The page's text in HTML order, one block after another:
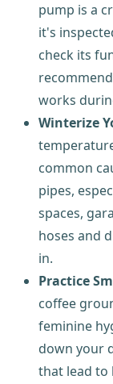
pump is a
it's
check its
works
Winterize
common
pipes,
spaces,
hoses and
in.
Practice
coffee
feminine
down your
that lead to